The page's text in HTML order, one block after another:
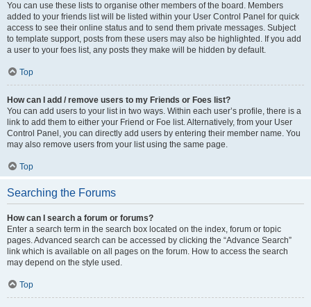
You can use these lists to organise other members of the board. Members
added to your friends list will be listed within your User Control Panel for quick
access to see their online status and to send them private messages. Subject
to template support, posts from these users may also be highlighted. If you add
a user to your foes list, any posts they make will be hidden by default.
Top
How can I add / remove users to my Friends or Foes list?
You can add users to your list in two ways. Within each user’s profile, there is a
link to add them to either your Friend or Foe list. Alternatively, from your User
Control Panel, you can directly add users by entering their member name. You
may also remove users from your list using the same page.
Top
Searching the Forums
How can I search a forum or forums?
Enter a search term in the search box located on the index, forum or topic
pages. Advanced search can be accessed by clicking the “Advance Search”
link which is available on all pages on the forum. How to access the search
may depend on the style used.
Top